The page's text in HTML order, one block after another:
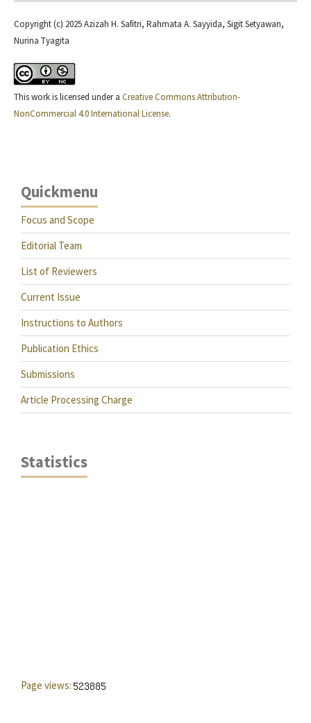
Copyright (c) 2025 Azizah H. Safitri, Rahmata A. Sayyida, Sigit Setyawan,
Nurina Tyagita
This work is licensed under a Creative Commons Attribution-
NonCommercial 4.0 International License.
Quickmenu
Focus and Scope
Editorial Team
List of Reviewers
Current Issue
Instructions to Authors
Publication Ethics
Submissions
Article Processing Charge
Statistics
Page views: